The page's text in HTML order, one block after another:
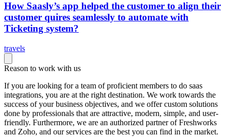
How Saasly’s app helped the customer to align their
customer quires seamlessly to automate with
Ticketing system?
travels
Reason to work with us
If you are looking for a team of proficient members to do saas
integrations, you are at the right destination. We work towards the
success of your business objectives, and we offer custom solutions
done by professionals that are attractive, modern, simple, and user-
friendly. Furthermore, we are an authorized partner of Freshworks
and Zoho, and our services are the best you can find in the market.